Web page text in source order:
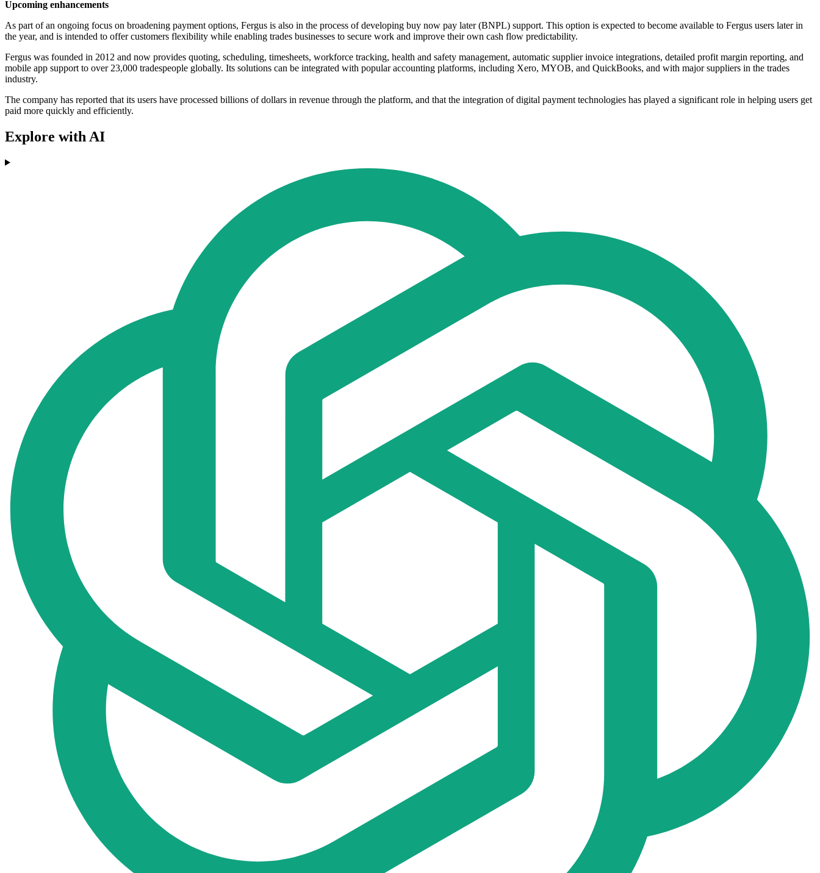
Upcoming enhancements
As part of an ongoing focus on broadening payment options, Fergus is also in the process of developing buy now pay later (BNPL) support. This option is expected to become available to Fergus users later in
the year, and is intended to offer customers flexibility while enabling trades businesses to secure work and improve their own cash flow predictability.
Fergus was founded in 2012 and now provides quoting, scheduling, timesheets, workforce tracking, health and safety management, automatic supplier invoice integrations, detailed profit margin reporting, and
mobile app support to over 23,000 tradespeople globally. Its solutions can be integrated with popular accounting platforms, including Xero, MYOB, and QuickBooks, and with major suppliers in the trades
industry.
The company has reported that its users have processed billions of dollars in revenue through the platform, and that the integration of digital payment technologies has played a significant role in helping users get
paid more quickly and efficiently.
Explore with AI